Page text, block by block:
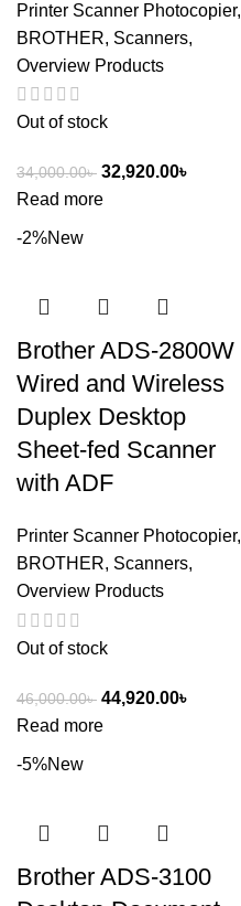
Printer Scanner Photocopier,
BROTHER, Scanners,
Overview Products
Out of stock
34,000.00৳ 32,920.00৳
Read more
-2%New
Brother ADS-2800W
Wired and Wireless
Duplex Desktop
Sheet-fed Scanner
with ADF
Printer Scanner Photocopier,
BROTHER, Scanners,
Overview Products
Out of stock
46,000.00৳ 44,920.00৳
Read more
-5%New
Brother ADS-3100